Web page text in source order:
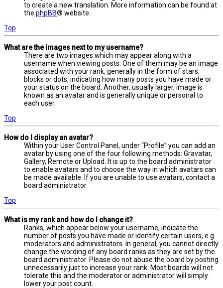
to create a new translation. More information can be found at
the phpBB® website.
Top
What are the images next to my username?
There are two images which may appear along with a
username when viewing posts. One of them may be an image
associated with your rank, generally in the form of stars,
blocks or dots, indicating how many posts you have made or
your status on the board. Another, usually larger, image is
known as an avatar and is generally unique or personal to
each user.
Top
How do I display an avatar?
Within your User Control Panel, under “Profile” you can add an
avatar by using one of the four following methods: Gravatar,
Gallery, Remote or Upload. It is up to the board administrator
to enable avatars and to choose the way in which avatars can
be made available. If you are unable to use avatars, contact a
board administrator.
Top
What is my rank and how do I change it?
Ranks, which appear below your username, indicate the
number of posts you have made or identify certain users, e.g.
moderators and administrators. In general, you cannot directly
change the wording of any board ranks as they are set by the
board administrator. Please do not abuse the board by posting
unnecessarily just to increase your rank. Most boards will not
tolerate this and the moderator or administrator will simply
lower your post count.